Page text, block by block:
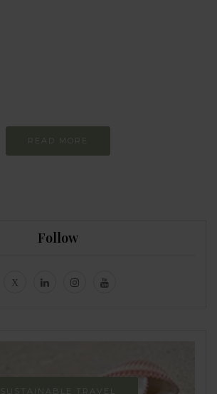
READ MORE
Follow
SUSTAINABLE TRAVEL